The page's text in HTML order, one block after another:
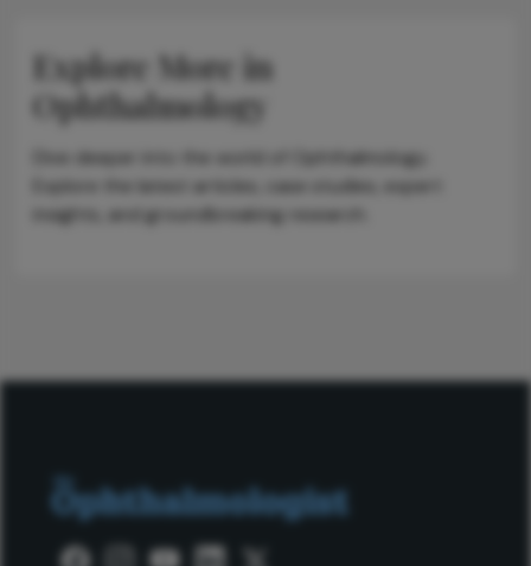
Explore More in
Ophthalmology
Dive deeper into the world of Ophthalmology.
Explore the latest articles, case studies, expert
insights, and groundbreaking research.